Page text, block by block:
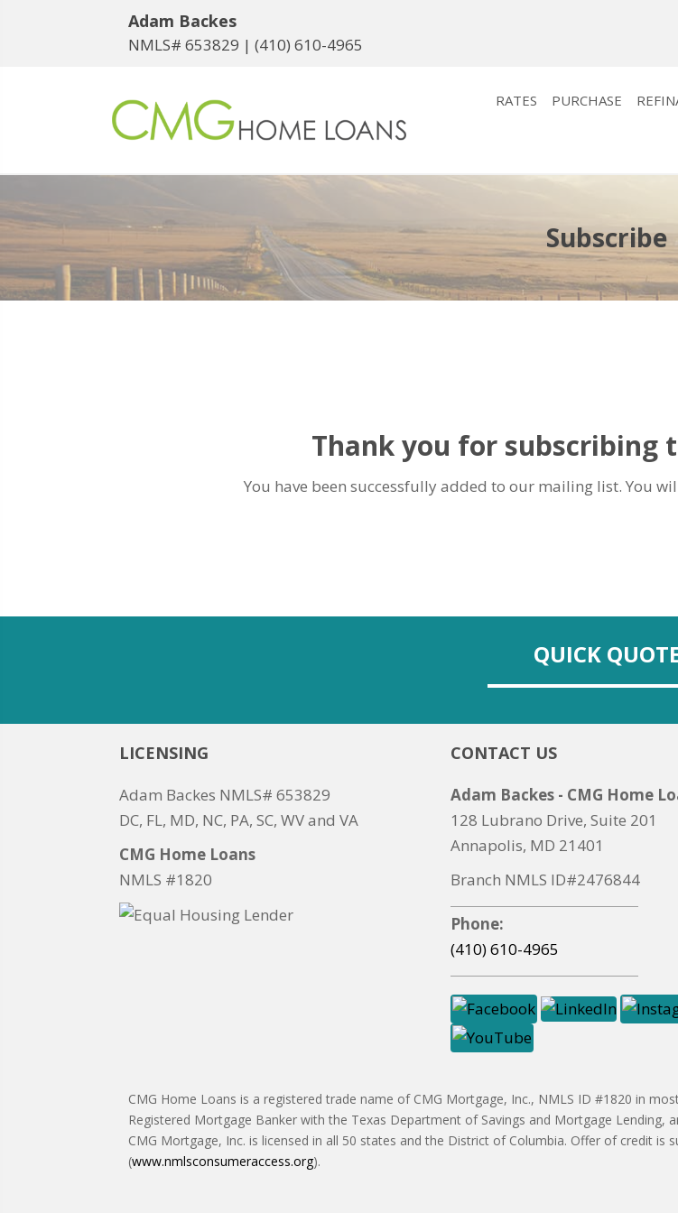
Adam Backes
NMLS# 653829 | (410) 610-4965
RATES PURCHASE
Subscribe
Thank you for subscribing
You have been successfully added to our mailing list. You
QUICK
LICENSING
Adam Backes NMLS# 653829
DC, FL, MD, NC, PA, SC, WV and VA
CMG Home Loans
NMLS #1820
CONTACT US
Adam Backes - CMG Home
128 Lubrano Drive, Suite 201
Annapolis, MD 21401
Branch NMLS ID#2476844
Phone:
(410) 610-4965
CMG Home Loans is a registered trade name of CMG Mortgage, Inc., NMLS ID #1820 in
Registered Mortgage Banker with the Texas Department of Savings and Mortgage Lending,
CMG Mortgage, Inc. is licensed in all 50 states and the District of Columbia. Offer of credit is
(www.nmlsconsumeraccess.org).